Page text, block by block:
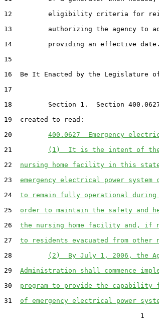
12         eligibility criteria for
13         authorizing the agency to
14         providing an effective date.
15
16  Be It Enacted by the Legislature
17
18         Section 1.  Section
19  created to read:
20 400.0627  Emergency
21
(1)  It is the intent of the
22 nursing home facility in this state
23 emergency electrical power
24 to remain fully operational during
25 order to maintain the safety and
26 the nursing home facility and, if
27 to residents evacuated from
28
(2)  By July 1, 2006, the
29 Administration shall commence
30 program to provide the capability
31 of emergency electrical power
                                  1